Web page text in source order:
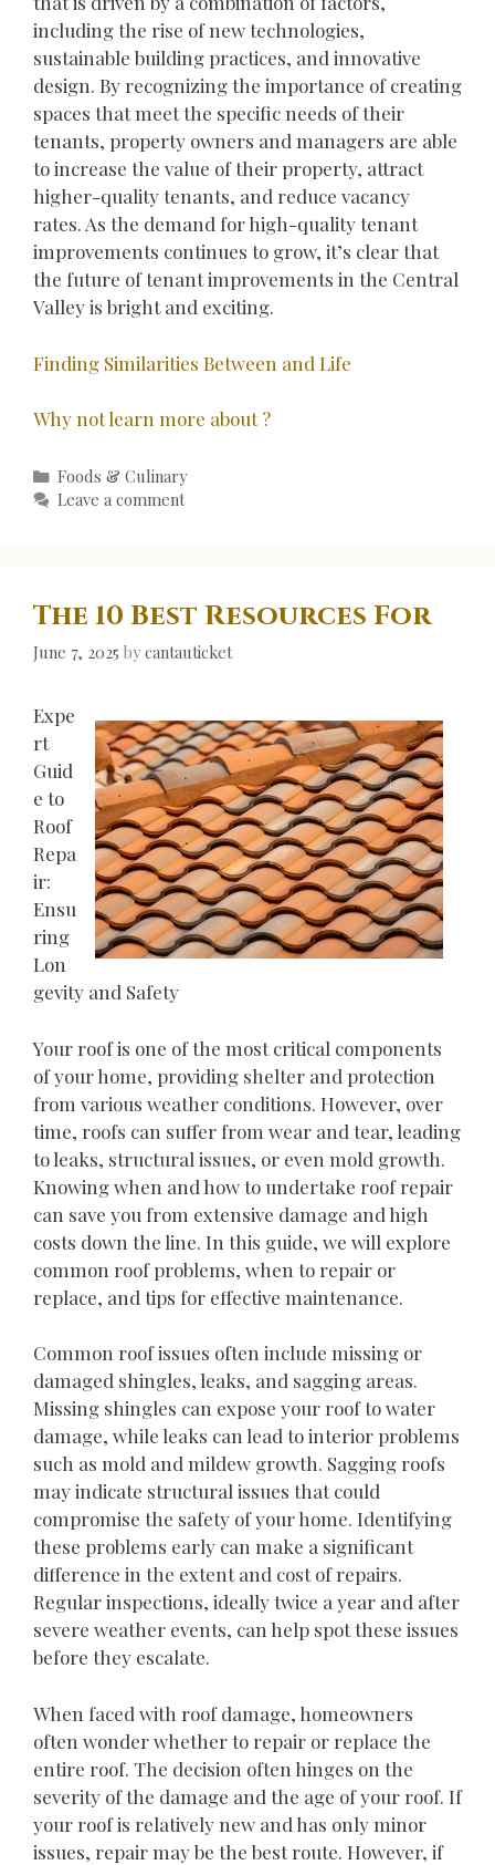
including the rise of new technologies,
sustainable building practices, and innovative
design. By recognizing the importance of creating
spaces that meet the specific needs of their
tenants, property owners and managers are able
to increase the value of their property, attract
higher-quality tenants, and reduce vacancy
rates. As the demand for high-quality tenant
improvements continues to grow, it’s clear that
the future of tenant improvements in the Central
Valley is bright and exciting.
Finding Similarities Between and Life
Why not learn more about ?
Categories
Foods & Culinary
Leave a comment
The 10 Best Resources For
June 7, 2025 bycantauticket
Expe
rt
Guid
e to
Roof
Repa
ir:
Ensu
ring
Lon
gevity and Safety
Your roof is one of the most critical components
of your home, providing shelter and protection
from various weather conditions. However, over
time, roofs can suffer from wear and tear, leading
to leaks, structural issues, or even mold growth.
Knowing when and how to undertake roof repair
can save you from extensive damage and high
costs down the line. In this guide, we will explore
common roof problems, when to repair or
replace, and tips for effective maintenance.
Common roof issues often include missing or
damaged shingles, leaks, and sagging areas.
Missing shingles can expose your roof to water
damage, while leaks can lead to interior problems
such as mold and mildew growth. Sagging roofs
may indicate structural issues that could
compromise the safety of your home. Identifying
these problems early can make a significant
difference in the extent and cost of repairs.
Regular inspections, ideally twice a year and after
severe weather events, can help spot these issues
before they escalate.
When faced with roof damage, homeowners
often wonder whether to repair or replace the
entire roof. The decision often hinges on the
severity of the damage and the age of your roof. If
your roof is relatively new and has only minor
issues, repair may be the best route. However, if